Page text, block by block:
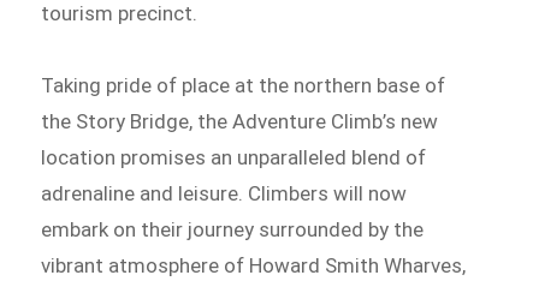
tourism precinct.
Taking pride of place at the northern base of
the Story Bridge, the Adventure Climb’s new
location promises an unparalleled blend of
adrenaline and leisure. Climbers will now
embark on their journey surrounded by the
vibrant atmosphere of Howard Smith Wharves,